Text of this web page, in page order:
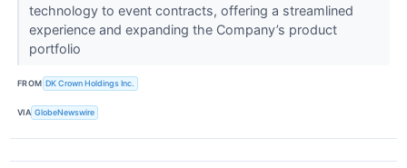
technology to event contracts, offering a streamlined
experience and expanding the Company’s product
portfolio
FROM DK Crown Holdings Inc.
VIA GlobeNewswire